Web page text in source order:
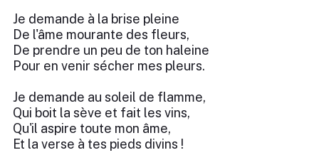
Je demande à la brise pleine
De l'âme mourante des fleurs,
De prendre un peu de ton haleine
Pour en venir sécher mes pleurs.
Je demande au soleil de flamme,
Qui boit la sève et fait les vins,
Qu'il aspire toute mon âme,
Et la verse à tes pieds divins !